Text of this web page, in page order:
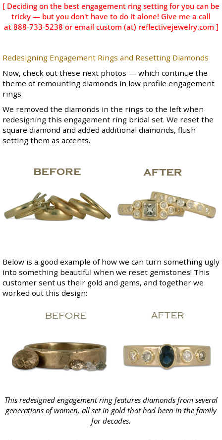
[ Deciding on the best engagement ring setting for you can be
tricky — but you don't have to do it alone! Give me a call
at 888-733-5238 or email custom (at) reflectivejewelry.com ]
Redesigning Engagement Rings and Resetting Diamonds
Now, check out these next photos — which continue the
theme of remounting diamonds in low profile engagement
rings.
We removed the diamonds in the rings to the left when
redesigning this engagement ring bridal set. We reset the
square diamond and added additional diamonds, flush
setting them as accents.
Below is a good example of how we can turn something ugly
into something beautiful when we reset gemstones! This
customer sent us their gold and gems, and together we
worked out this design:
This redesigned engagement ring features diamonds from several
generations of women, all set in gold that had been in the family
for decades.